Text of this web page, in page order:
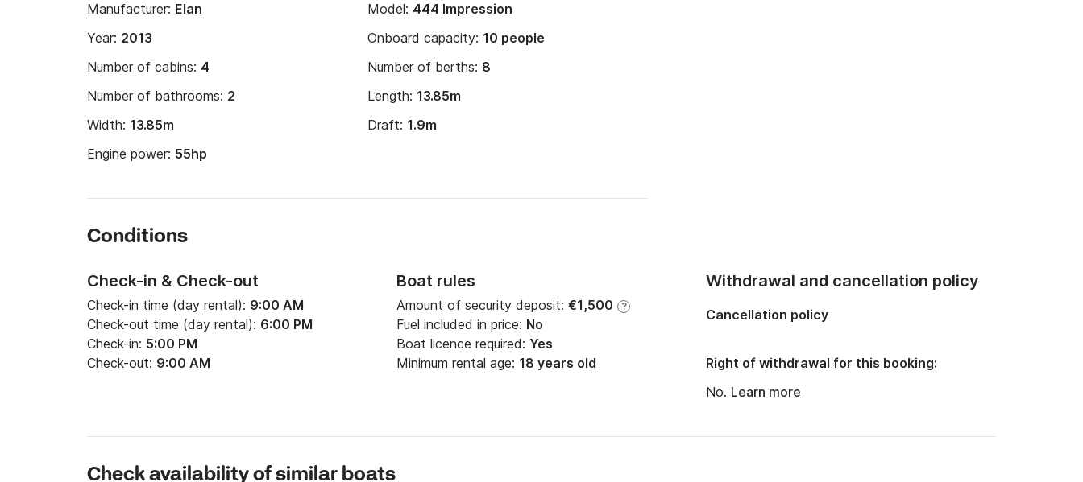
Manufacturer: Elan Model: 444 Impression
Year: 2013 Onboard capacity: 10 people
Number of cabins: 4 Number of berths: 8
Number of bathrooms: 2 Length: 13.85m
Width: 13.85m Draft: 1.9m
Engine power: 55hp
Conditions
Check-in & Check-out
Check-in time (day rental): 9:00 AM
Check-out time (day rental): 6:00 PM
Check-in: 5:00 PM
Check-out: 9:00 AM
Boat rules
Amount of security deposit: €1,500 ?
Fuel included in price: No
Boat licence required: Yes
Minimum rental age: 18 years old
Withdrawal and cancellation policy
Cancellation policy
Right of withdrawal for this booking:
No. Learn more
Check availability of similar boats